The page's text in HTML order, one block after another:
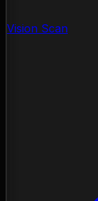
Vision Scan